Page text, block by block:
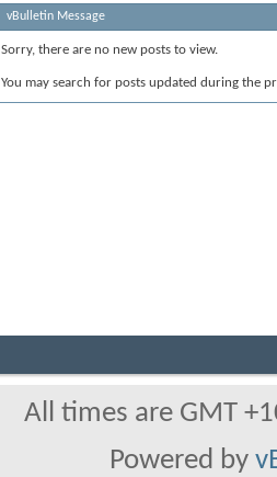
vBulletin Message
Sorry, there are no new posts to view.
You may search for posts updated during the
All times are GMT
Powered by